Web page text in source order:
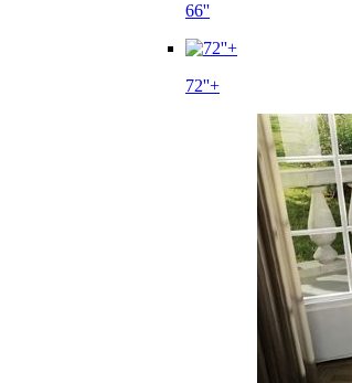
66''
72''+